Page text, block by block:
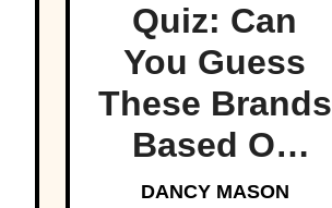
Quiz: Can
You Guess
These Brands
Based On
Their Logos?
DANCY MASON